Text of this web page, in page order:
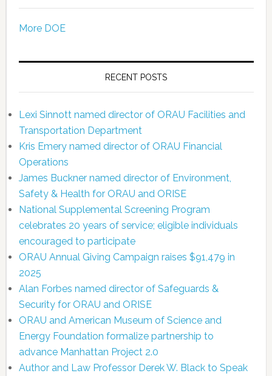
More DOE
RECENT POSTS
Lexi Sinnott named director of ORAU Facilities and
Transportation Department
Kris Emery named director of ORAU Financial
Operations
James Buckner named director of Environment,
Safety & Health for ORAU and ORISE
National Supplemental Screening Program
celebrates 20 years of service; eligible individuals
encouraged to participate
ORAU Annual Giving Campaign raises $91,479 in
2025
Alan Forbes named director of Safeguards &
Security for ORAU and ORISE
ORAU and American Museum of Science and
Energy Foundation formalize partnership to
advance Manhattan Project 2.0
Author and Law Professor Derek W. Black to Speak